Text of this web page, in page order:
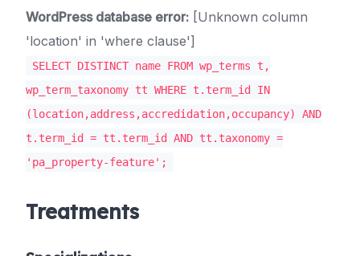
WordPress database error: [Unknown column
'location' in 'where clause']
SELECT DISTINCT name FROM wp_terms t,
wp_term_taxonomy tt WHERE t.term_id IN
(location,address,accredidation,occupancy) AND
t.term_id = tt.term_id AND tt.taxonomy =
'pa_property-feature';
Treatments